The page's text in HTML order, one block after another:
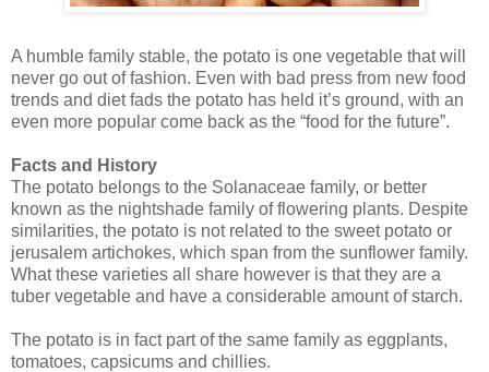
A humble family stable, the potato is one vegetable that will
never go out of fashion. Even with bad press from new food
trends and diet fads the potato has held it’s ground, with an
even more popular come back as the “food for the future”.
Facts and History
The potato belongs to the Solanaceae family, or better
known as the nightshade family of flowering plants. Despite
similarities, the potato is not related to the sweet potato or
jerusalem artichokes, which span from the sunflower family.
What these varieties all share however is that they are a
tuber vegetable and have a considerable amount of starch.
The potato is in fact part of the same family as eggplants,
tomatoes, capsicums and chillies.